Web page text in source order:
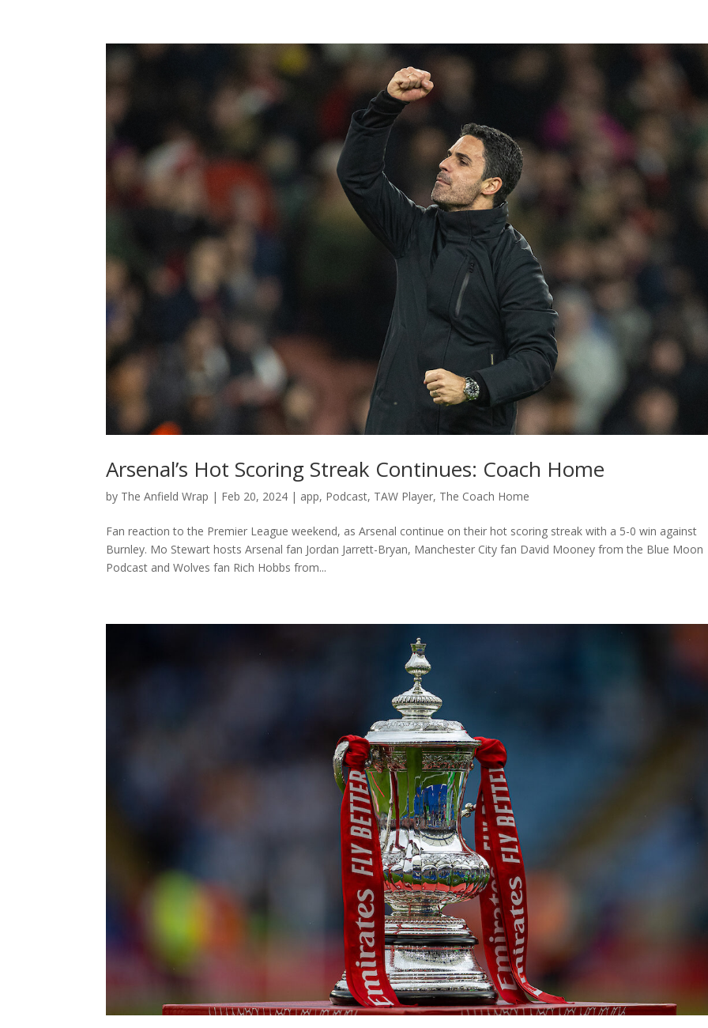
Arsenal’s Hot Scoring Streak Continues: Coach Home
by The Anfield Wrap | Feb 20, 2024 | app, Podcast, TAW Player, The Coach Home
Fan reaction to the Premier League weekend, as Arsenal continue on their hot scoring streak with a 5-0 win against
Burnley. Mo Stewart hosts Arsenal fan Jordan Jarrett-Bryan, Manchester City fan David Mooney from the Blue Moon
Podcast and Wolves fan Rich Hobbs from...